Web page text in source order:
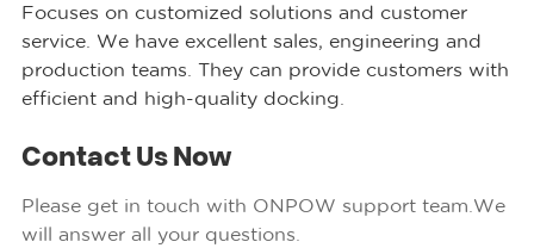
Focuses on customized solutions and customer
service. We have excellent sales, engineering and
production teams. They can provide customers with
efficient and high-quality docking.
Contact Us Now
Please get in touch with ONPOW support team.We
will answer all your questions.